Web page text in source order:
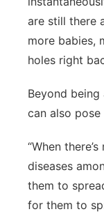
are still there
more babies,
holes right
Beyond
can also
“When
diseases
them to
for them to